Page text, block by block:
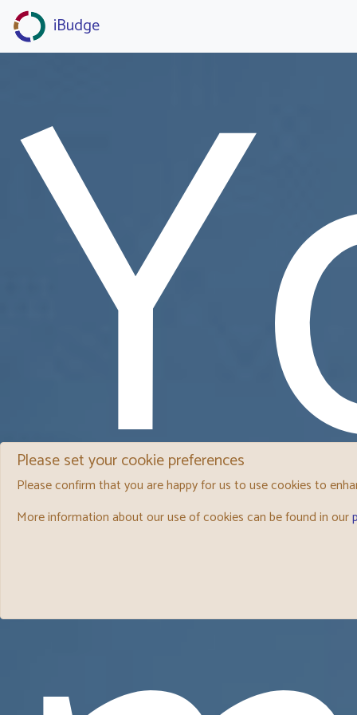
iBudge
Please set your cookie preferences
Please confirm that you are happy for us to use cookies to
More information about our use of cookies can be found in our